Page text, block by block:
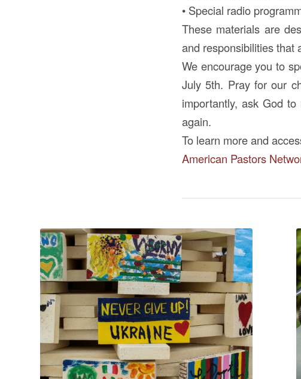
• Special radio
These materials are
and responsibilities that
We encourage you to
July 5th. Pray for our
importantly, ask God
again.
To learn more and
American Pastors